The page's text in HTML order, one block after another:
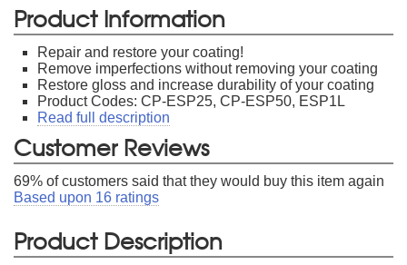
Product Information
Repair and restore your coating!
Remove imperfections without removing your coating
Restore gloss and increase durability of your coating
Product Codes: CP-ESP25, CP-ESP50, ESP1L
Read full description
Customer Reviews
69% of customers said that they would buy this item again
Based upon 16 ratings
Product Description